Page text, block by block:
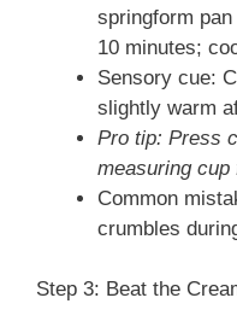
springform
10 minutes;
Sensory cue:
slightly warm
Pro tip: Press
measuring cup
Common
crumbles
Step 3: Beat the